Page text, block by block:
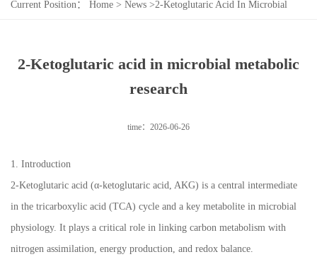
Product
Contact Us
Current Position： Home > News >2-Ketoglutaric Acid In Microbial
2-Ketoglutaric acid in microbial metabolic
research
time：2026-06-26
1. Introduction
2-Ketoglutaric acid (α-ketoglutaric acid, AKG) is a central intermediate
in the tricarboxylic acid (TCA) cycle and a key metabolite in microbial
physiology. It plays a critical role in linking carbon metabolism with
nitrogen assimilation, energy production, and redox balance.